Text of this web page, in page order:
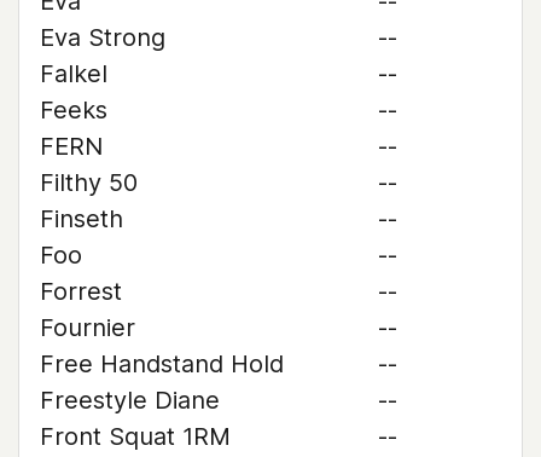
Eva Strong
--
Falkel
--
Feeks
--
FERN
--
Filthy 50
--
Finseth
--
Foo
--
Forrest
--
Fournier
--
Free Handstand Hold
--
Freestyle Diane
--
Front Squat 1RM
--